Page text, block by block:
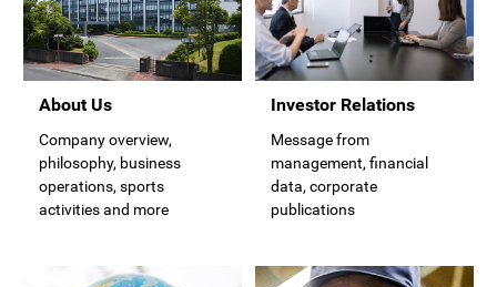
About Us
Company overview,
philosophy, business
operations, sports
activities and more
Investor Relations
Message from
management, financial
data, corporate
publications